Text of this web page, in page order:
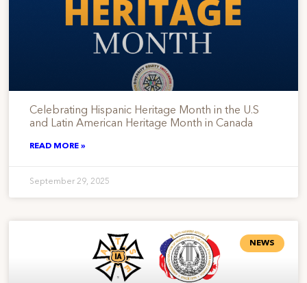
Celebrating Hispanic Heritage Month in the U.S
and Latin American Heritage Month in Canada
READ MORE »
September 29, 2025
NEWS